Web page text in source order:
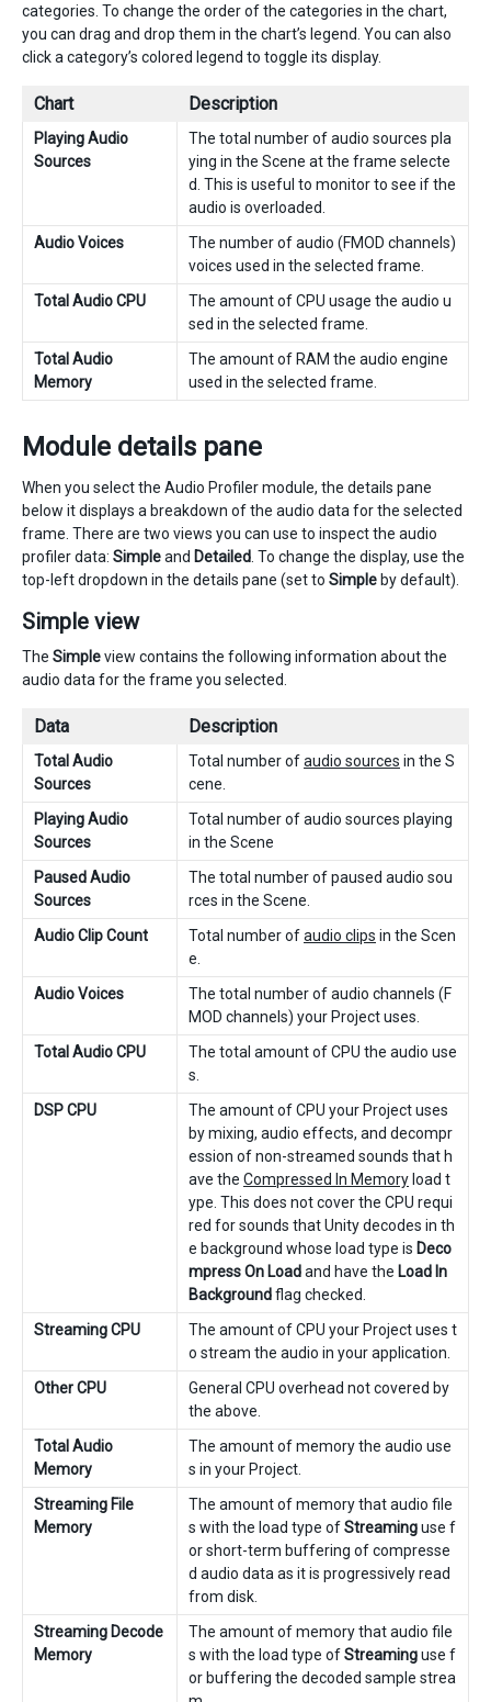
categories. To change the order of the categories in the chart,
you can drag and drop them in the chart’s legend. You can also
click a category’s colored legend to toggle its display.
Chart Description
Playing Audio
Sources
The total number of audio sources pla
ying in the Scene at the frame selecte
d. This is useful to monitor to see if the
audio is overloaded.
Audio Voices
The number of audio (FMOD channels)
voices used in the selected frame.
Total Audio CPU
The amount of CPU usage the audio u
sed in the selected frame.
Total Audio
Memory
The amount of RAM the audio engine
used in the selected frame.
Module details pane
When you select the Audio Profiler module, the details pane
below it displays a breakdown of the audio data for the selected
frame. There are two views you can use to inspect the audio
profiler data: Simpleand Detailed . To change the display, use the
top-left dropdown in the details pane (set to Simple by default).
Simple view
The Simpleview contains the following information about the
audio data for the frame you selected.
Data Description
Total Audio
Sources
Total number ofaudio sources in the S
cene.
Playing Audio
Sources
Total number of audio sources playing
in the Scene
Paused Audio
Sources
The total number of paused audio sou
rces in the Scene.
Audio Clip Count
Total number ofaudio clips in the Scen
e.
Audio Voices
The total number of audio channels (F
MOD channels) your Project uses.
Total Audio CPU
The total amount of CPU the audio use
s.
DSP CPU
The amount of CPU your Project uses
by mixing, audio effects, and decompr
ession of non-streamed sounds that h
ave the Compressed In Memory load t
ype. This does not cover the CPU requi
red for sounds that Unity decodes in th
e background whose load type is Deco
mpress On Loadand have the Load In
Backgroundflag checked.
Streaming CPU
The amount of CPU your Project uses t
o stream the audio in your application.
Other CPU
General CPU overhead not covered by
the above.
Total Audio
Memory
The amount of memory the audio use
s in your Project.
Streaming File
Memory
The amount of memory that audio file
s with the load type ofStreaminguse f
or short-term buffering of compresse
d audio data as it is progressively read
from disk.
Streaming Decode
Memory
The amount of memory that audio file
s with the load type ofStreaminguse f
or buffering the decoded sample strea